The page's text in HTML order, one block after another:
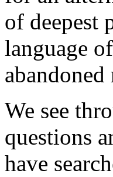
of deepest
language
abandoned
We see
questions
have